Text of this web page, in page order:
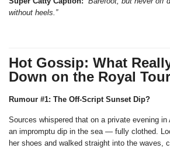
without heels.”
Hot Gossip: What
Down on the Royal
Rumour #1: The Off-Script Sunset Dip?
Sources whispered that on a private evening
an impromptu dip in the sea — fully clothed.
her shoes and walked straight into the waves,